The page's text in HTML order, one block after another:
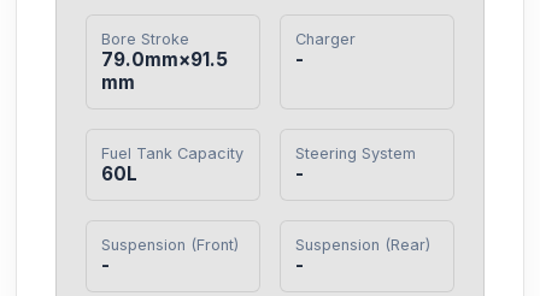
Bore Stroke
79.0mm×91.5
mm
Charger
-
Fuel Tank Capacity
60L
Steering System
-
Suspension (Front)
-
Suspension (Rear)
-